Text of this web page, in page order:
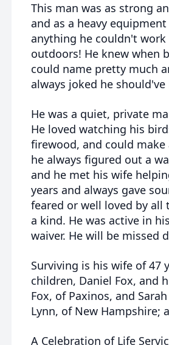
This man was as strong
and as a heavy
anything he couldn't work
outdoors! He knew when
could name pretty much
always joked he should've
He was a quiet, private
He loved watching his
firewood, and could
he always figured out a
and he met his wife
years and always gave
feared or well loved by
a kind. He was active in
waiver. He will be missed
Surviving is his wife of 47
children, Daniel Fox, and
Fox, of Paxinos, and
Lynn, of New Hampshire;
A Celebration of Life